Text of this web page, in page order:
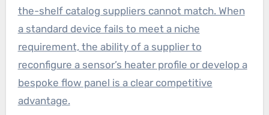
the-shelf catalog suppliers cannot match. When
a standard device fails to meet a niche
requirement, the ability of a supplier to
reconfigure a sensor’s heater profile or develop a
bespoke flow panel is a clear competitive
advantage.